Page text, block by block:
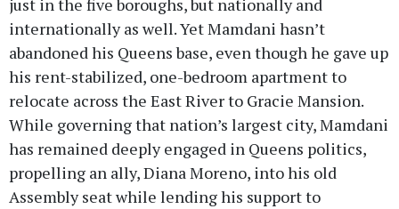
just in the five boroughs, but nationally and
internationally as well. Yet Mamdani hasn’t
abandoned his Queens base, even though he gave up
his rent-stabilized, one-bedroom apartment to
relocate across the East River to Gracie Mansion.
While governing that nation’s largest city, Mamdani
has remained deeply engaged in Queens politics,
propelling an ally, Diana Moreno, into his old
Assembly seat while lending his support to